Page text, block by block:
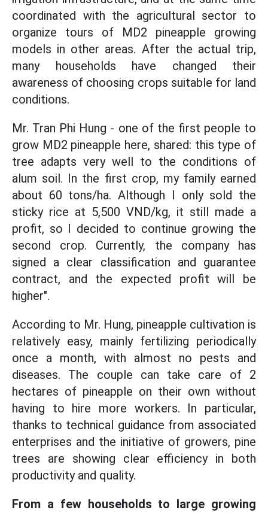
coordinated with the agricultural sector to
organize tours of MD2 pineapple growing
models in other areas. After the actual trip,
many households have changed their
awareness of choosing crops suitable for land
conditions.
Mr. Tran Phi Hung - one of the first people to
grow MD2 pineapple here, shared: this type of
tree adapts very well to the conditions of
alum soil. In the first crop, my family earned
about 60 tons/ha. Although I only sold the
sticky rice at 5,500 VND/kg, it still made a
profit, so I decided to continue growing the
second crop. Currently, the company has
signed a clear classification and guarantee
contract, and the expected profit will be
higher".
According to Mr. Hung, pineapple cultivation is
relatively easy, mainly fertilizing periodically
once a month, with almost no pests and
diseases. The couple can take care of 2
hectares of pineapple on their own without
having to hire more workers. In particular,
thanks to technical guidance from associated
enterprises and the initiative of growers, pine
trees are showing clear efficiency in both
productivity and quality.
From a few households to large growing